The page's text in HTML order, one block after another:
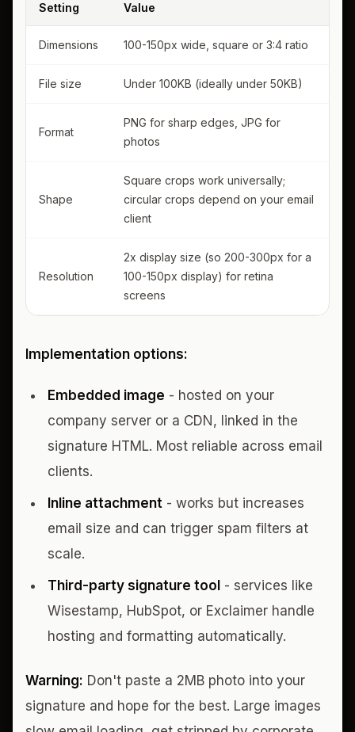
Setting Value
Dimensions 100-150px wide, square or 3:4 ratio
File size Under 100KB (ideally under 50KB)
Format
PNG for sharp edges, JPG for
photos
Shape
Square crops work universally;
circular crops depend on your email
client
Resolution
2x display size (so 200-300px for a
100-150px display) for retina
screens
Implementation options:
Embedded image - hosted on your
company server or a CDN, linked in the
signature HTML. Most reliable across email
clients.
Inline attachment - works but increases
email size and can trigger spam filters at
scale.
Third-party signature tool - services like
Wisestamp, HubSpot, or Exclaimer handle
hosting and formatting automatically.
Warning: Don't paste a 2MB photo into your
signature and hope for the best. Large images